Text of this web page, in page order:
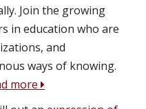
Join the growing
in education who are
and
ways of knowing.
more